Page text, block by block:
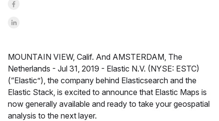
Share on Facebook
Share on LinkedInr
MOUNTAIN VIEW, Calif. And AMSTERDAM, The
Netherlands - Jul 31, 2019 - Elastic N.V. (NYSE: ESTC)
(“Elastic”), the company behind Elasticsearch and the
Elastic Stack, is excited to announce that Elastic Maps is
now generally available and ready to take your geospatial
analysis to the next layer.